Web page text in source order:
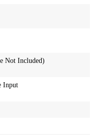
Not Included)
Input